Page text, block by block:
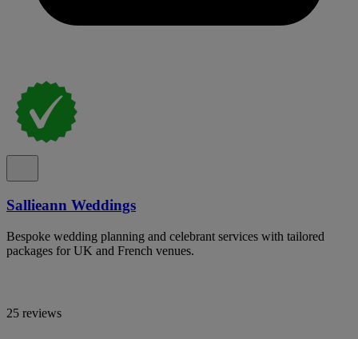
Sallieann Weddings
Bespoke wedding planning and celebrant services with tailored
packages for UK and French venues.
25 reviews